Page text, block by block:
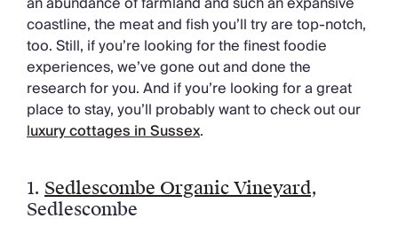
Special Offers
Oliver Recommends
Chateaux & Castles Collection
Wedding Venues
Luxe Collection
Wellness Collection
Large Houses to Rent
Villa Holidays 2027
coastline, the meat and fish you’ll try are top-notch,
too. Still, if you’re looking for the finest foodie
experiences, we’ve gone out and done the
research for you. And if you’re looking for a great
place to stay, you’ll probably want to check out our
luxury cottages in Sussex.
1. Sedlescombe Organic Vineyard,
Sedlescombe